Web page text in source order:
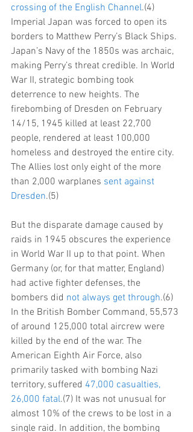
crossing of the English Channel.(4)
Imperial Japan was forced to open its
borders to Matthew Perry’s Black Ships.
Japan’s Navy of the 1850s was archaic,
making Perry’s threat credible. In World
War II, strategic bombing took
deterrence to new heights. The
firebombing of Dresden on February
14/15, 1945 killed at least 22,700
people, rendered at least 100,000
homeless and destroyed the entire city.
The Allies lost only eight of the more
than 2,000 warplanes sent against
Dresden.(5)
But the disparate damage caused by
raids in 1945 obscures the experience
in World War II up to that point. When
Germany (or, for that matter, England)
had active fighter defenses, the
bombers did not always get through.(6)
In the British Bomber Command, 55,573
of around 125,000 total aircrew were
killed by the end of the war. The
American Eighth Air Force, also
primarily tasked with bombing Nazi
territory, suffered 47,000 casualties,
26,000 fatal.(7) It was not unusual for
almost 10% of the crews to be lost in a
single raid. In addition, the bombing